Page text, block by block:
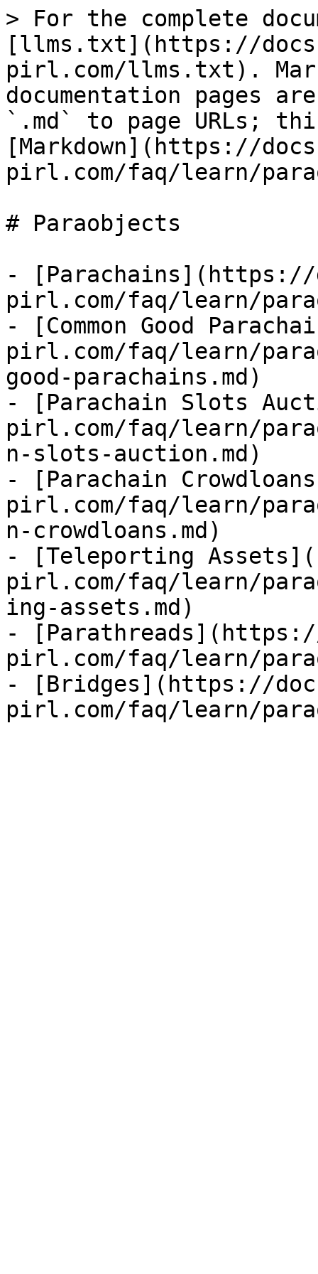
> For the complete
[llms.txt](https://
pirl.com/llms.txt).
documentation pages
`.md` to page URLs;
[Markdown](https://
pirl.com/faq/learn/
# Paraobjects
-
pirl.com/faq/learn/
- [Common Good
pirl.com/faq/learn/
good-parachains.md)
- [Parachain Slots
pirl.com/faq/learn/
n-slots-auction.md)
- [Parachain
pirl.com/faq/learn/
n-crowdloans.md)
- [Teleporting
pirl.com/faq/learn/
ing-assets.md)
-
pirl.com/faq/learn/
- [Bridges](https://